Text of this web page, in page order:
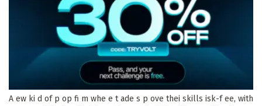
A ew ki d of p op fi m whe e t ade s p ove thei skills isk-f ee, with